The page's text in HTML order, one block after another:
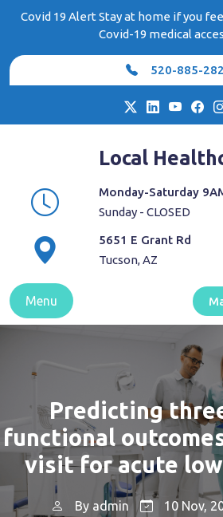
Covid 19 Alert Stay at home if you
Covid-19 medical
520-885-
Local
Monday-Saturday
Sunday - CLOSED
5651 E Grant Rd
Tucson, AZ
Menu
Predicting
functional
visit for acute
By admin 10 Nov,